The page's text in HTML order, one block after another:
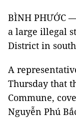
BÌNH PHƯỚC
a large illegal
District in
A
Thursday that
Commune,
Nguyễn Phú